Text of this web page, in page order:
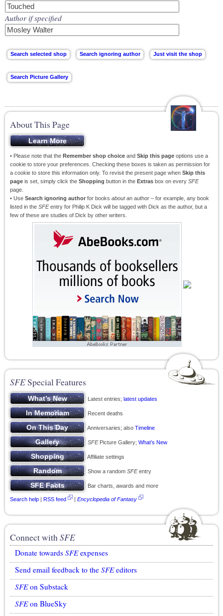
Author if specified
About This Page
• Please note that the Remember shop choice and Skip this page options use a
cookie to store your preferences. Checking these boxes is taken as permission for
a cookie to store this information only. To revisit the present page when Skip this
page is set, simply click the Shopping button in the Extras box on every SFE
page.
• Use Search ignoring author for books aboutan author – for example, any book
listed in the SFEentry for Philip K Dick will be tagged with Dick as the author, but a
few of these are studies of Dick by other writers.
SFESpecial Features
Latest entries; latest updates
Recent deaths
Anniversaries; also Timeline
SFEPicture Gallery; What’s New
Affiliate settings
Show a random SFEentry
Bar charts, awards and more
Search help | RSS feed | Encyclopedia of Fantasy
Connect withSFE
Donate towards SFEexpenses
Send email feedback to the SFEeditors
SFEon Substack
SFEon BlueSky